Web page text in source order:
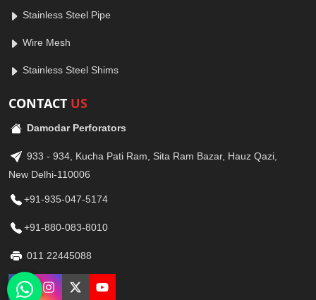
Stainless Steel Pipe
Wire Mesh
Stainless Steel Shims
CONTACT US
Damodar Perforators
933 - 934, Kucha Pati Ram, Sita Ram Bazar, Hauz Qazi,
New Delhi-110006
+91-935-047-5174
+91-880-083-8010
011 22445088